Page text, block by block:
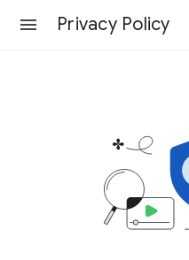
Privacy Policy